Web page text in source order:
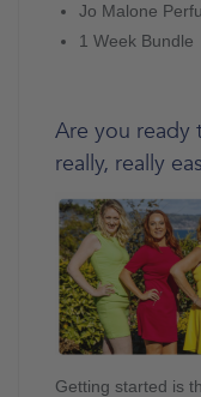
Jo Malone
1 Week Bundle
Are you ready
really, really
Getting started is